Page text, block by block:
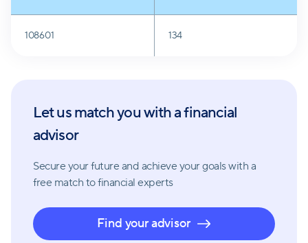
108601 134
Let us match you with a financial
advisor
Secure your future and achieve your goals with a
free match to financial experts
Find your advisor